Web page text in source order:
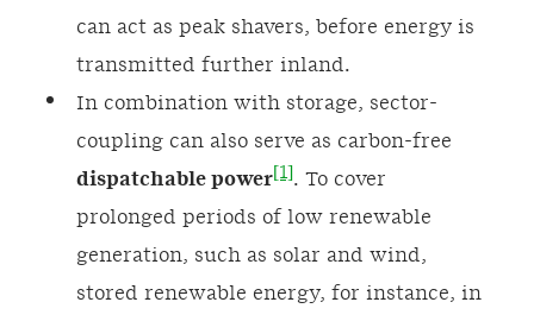
can act as peak shavers, before energy is
transmitted further inland.
In combination with storage, sector-
coupling can also serve as carbon-free
dispatchable power[1]. To cover
prolonged periods of low renewable
generation, such as solar and wind,
stored renewable energy, for instance, in